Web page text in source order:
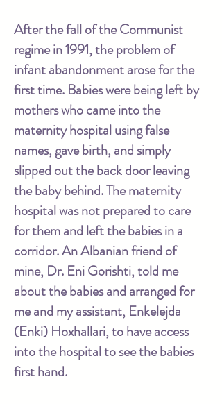
After the fall of the Communist
regime in 1991, the problem of
infant abandonment arose for the
first time. Babies were being left by
mothers who came into the
maternity hospital using false
names, gave birth, and simply
slipped out the back door leaving
the baby behind. The maternity
hospital was not prepared to care
for them and left the babies in a
corridor. An Albanian friend of
mine, Dr. Eni Gorishti, told me
about the babies and arranged for
me and my assistant, Enkelejda
(Enki) Hoxhallari, to have access
into the hospital to see the babies
first hand.